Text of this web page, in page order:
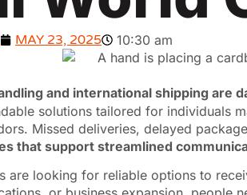
MAY 23, 2025 10:30 am
and international shipping are
solutions tailored for individuals
Missed deliveries, delayed
that support streamlined
are looking for reliable options to